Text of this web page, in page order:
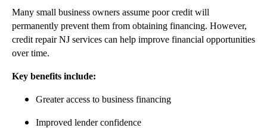
Many small business owners assume poor credit will
permanently prevent them from obtaining financing. However,
credit repair NJ services can help improve financial opportunities
over time.
Key benefits include:
Greater access to business financing
Improved lender confidence